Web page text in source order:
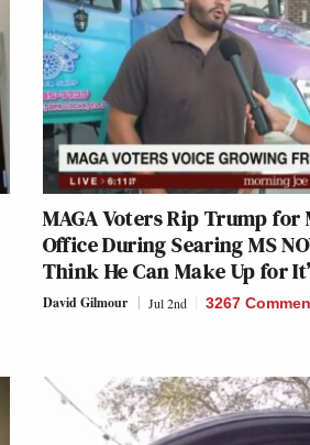
MAGA Voters Rip Trump
Office During Searing MS
Think He Can Make Up for It’
David Gilmour Jul 2nd 3267